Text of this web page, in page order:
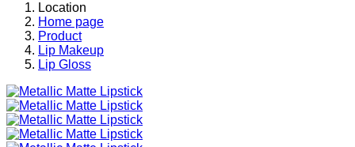
Location
Home page
Product
Lip Makeup
Lip Gloss